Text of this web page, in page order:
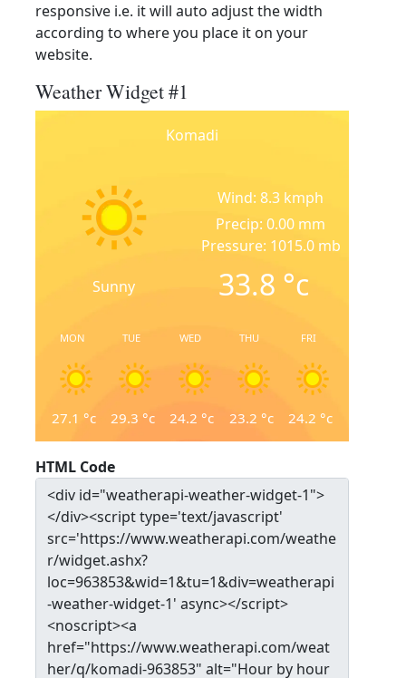
responsive i.e. it will auto adjust the width
according to where you place it on your
website.
Weather Widget #1
Komadi
Sunny
Wind: 8.3 kmph
Precip: 0.00 mm
Pressure: 1015.0 mb
33.8 °c
MON
27.1 °c
TUE
29.3 °c
WED
24.2 °c
THU
23.2 °c
FRI
24.2 °c
HTML Code